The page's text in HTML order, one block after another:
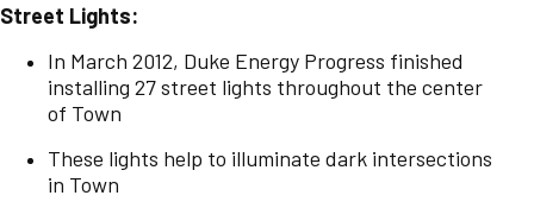
Street Lights:
In March 2012, Duke Energy Progress finished
installing 27 street lights throughout the center
of Town
These lights help to illuminate dark intersections
in Town